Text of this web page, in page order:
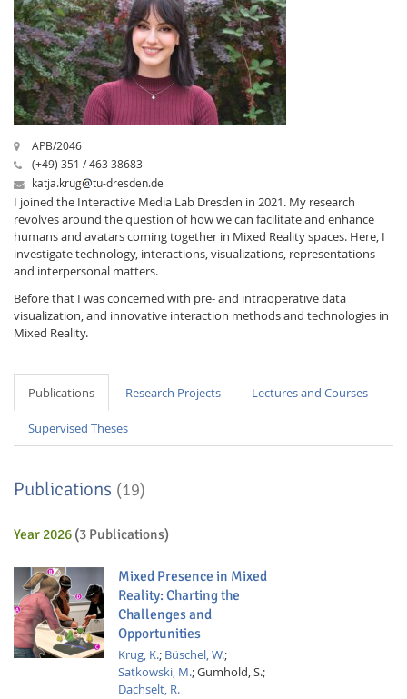
Facebook
Youtube
RSS
Interactive Media
APB/2046
(+49) 351 / 463 38683
katja.krug
tu-dresden.de
I joined the Interactive Media Lab Dresden in 2021. My research
revolves around the question of how we can facilitate and enhance
humans and avatars coming together in Mixed Reality spaces. Here, I
investigate technology, interactions, visualizations, representations
and interpersonal matters.
Before that I was concerned with pre- and intraoperative data
visualization, and innovative interaction methods and technologies in
Mixed Reality.
Publications Research Projects Lectures and Courses
Supervised Theses
Publications (19)
Year 2026 (3 Publications)
Mixed Presence in Mixed
Reality: Charting the
Challenges and
Opportunities
Krug, K.; Büschel, W.;
Satkowski, M.;Gumhold, S.;
Dachselt, R.